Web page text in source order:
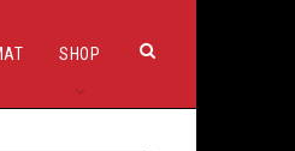
SHOP